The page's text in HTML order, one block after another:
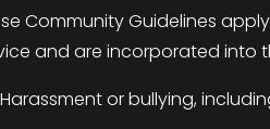
Community Guidelines
and are incorporated into
or bullying,